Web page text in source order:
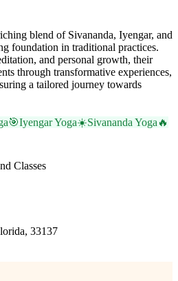
blend of Sivananda, Iyengar, and
foundation in traditional practices.
and personal growth, their
through transformative experiences,
a tailored journey towards
🎯Iyengar Yoga☀️Sivananda Yoga 🔥
Classes
33137